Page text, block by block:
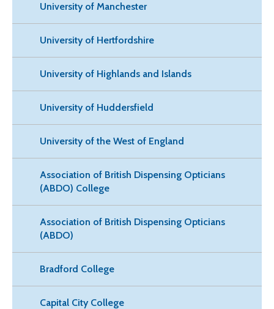
University of Manchester
University of Hertfordshire
University of Highlands and Islands
University of Huddersfield
University of the West of England
Association of British Dispensing Opticians
(ABDO) College
Association of British Dispensing Opticians
(ABDO)
Bradford College
Capital City College